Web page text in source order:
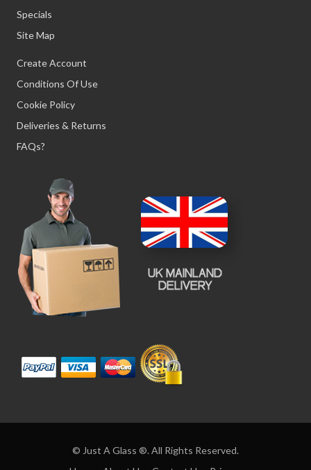
Specials
Site Map
Create Account
Conditions Of Use
Cookie Policy
Deliveries & Returns
FAQs?
© Just A Glass ®. All Rights Reserved.